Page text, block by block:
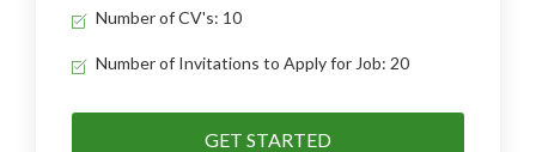
Number of CV's: 10
Number of Invitations to Apply for Job: 20
GET STARTED